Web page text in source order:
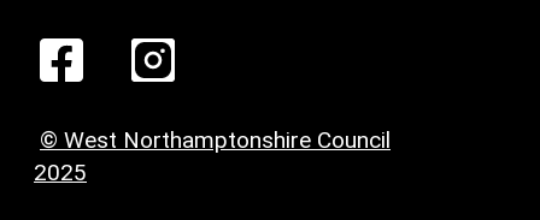
© West Northamptonshire Council
2025